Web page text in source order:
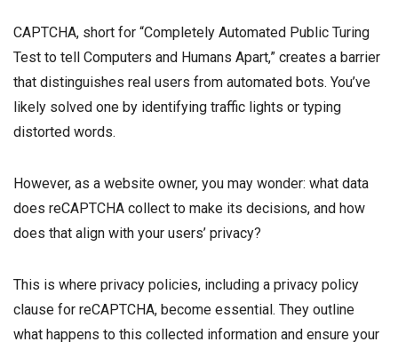
CAPTCHA, short for “Completely Automated Public Turing
Test to tell Computers and Humans Apart,” creates a barrier
that distinguishes real users from automated bots. You’ve
likely solved one by identifying traffic lights or typing
distorted words.
However, as a website owner, you may wonder: what data
does reCAPTCHA collect to make its decisions, and how
does that align with your users’ privacy?
This is where privacy policies, including a privacy policy
clause for reCAPTCHA, become essential. They outline
what happens to this collected information and ensure your